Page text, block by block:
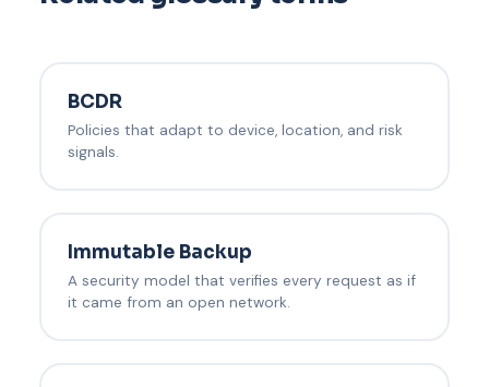
BCDR
Policies that adapt to device, location, and risk
signals.
Immutable Backup
A security model that verifies every request as if
it came from an open network.